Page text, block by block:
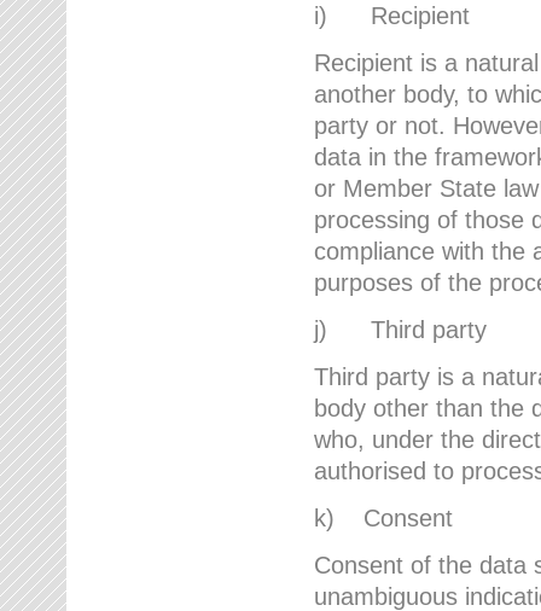
i) Recipient
Recipient is a
another body, to
party or not.
data in the
or Member State
processing of those
compliance with the
purposes of the
j) Third party
Third party is a
body other than the
who, under the
authorised to
k) Consent
Consent of the data
unambiguous